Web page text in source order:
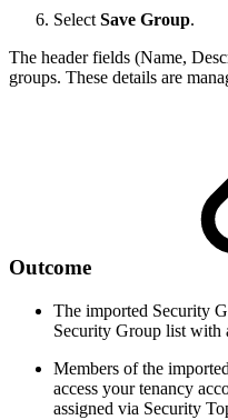
Select Save Group.
The header fields (Name,
groups. These details are
Outcome
The imported Security
Security Group list with
Members of the
access your tenancy
assigned via Security